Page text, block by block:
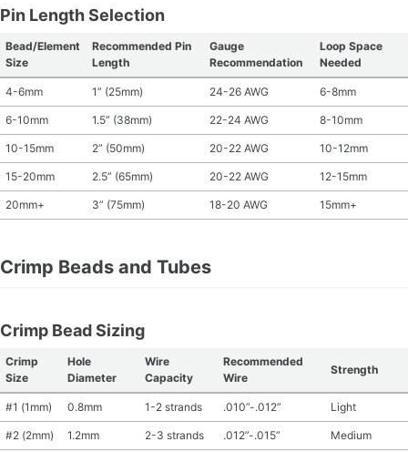
Pin Length Selection
Bead/Element
Size
Recommended Pin
Length
Gauge
Recommendation
Loop Space
Needed
4-6mm 1” (25mm) 24-26 AWG 6-8mm
6-10mm 1.5” (38mm) 22-24 AWG 8-10mm
10-15mm 2” (50mm) 20-22 AWG 10-12mm
15-20mm 2.5” (65mm) 20-22 AWG 12-15mm
20mm+ 3” (75mm) 18-20 AWG 15mm+
Crimp Beads and Tubes
Crimp Bead Sizing
Crimp
Size
Hole
Diameter
Wire
Capacity
Recommended
Wire
Strength
#1 (1mm) 0.8mm 1-2 strands .010”-.012” Light
#2 (2mm) 1.2mm 2-3 strands .012”-.015” Medium